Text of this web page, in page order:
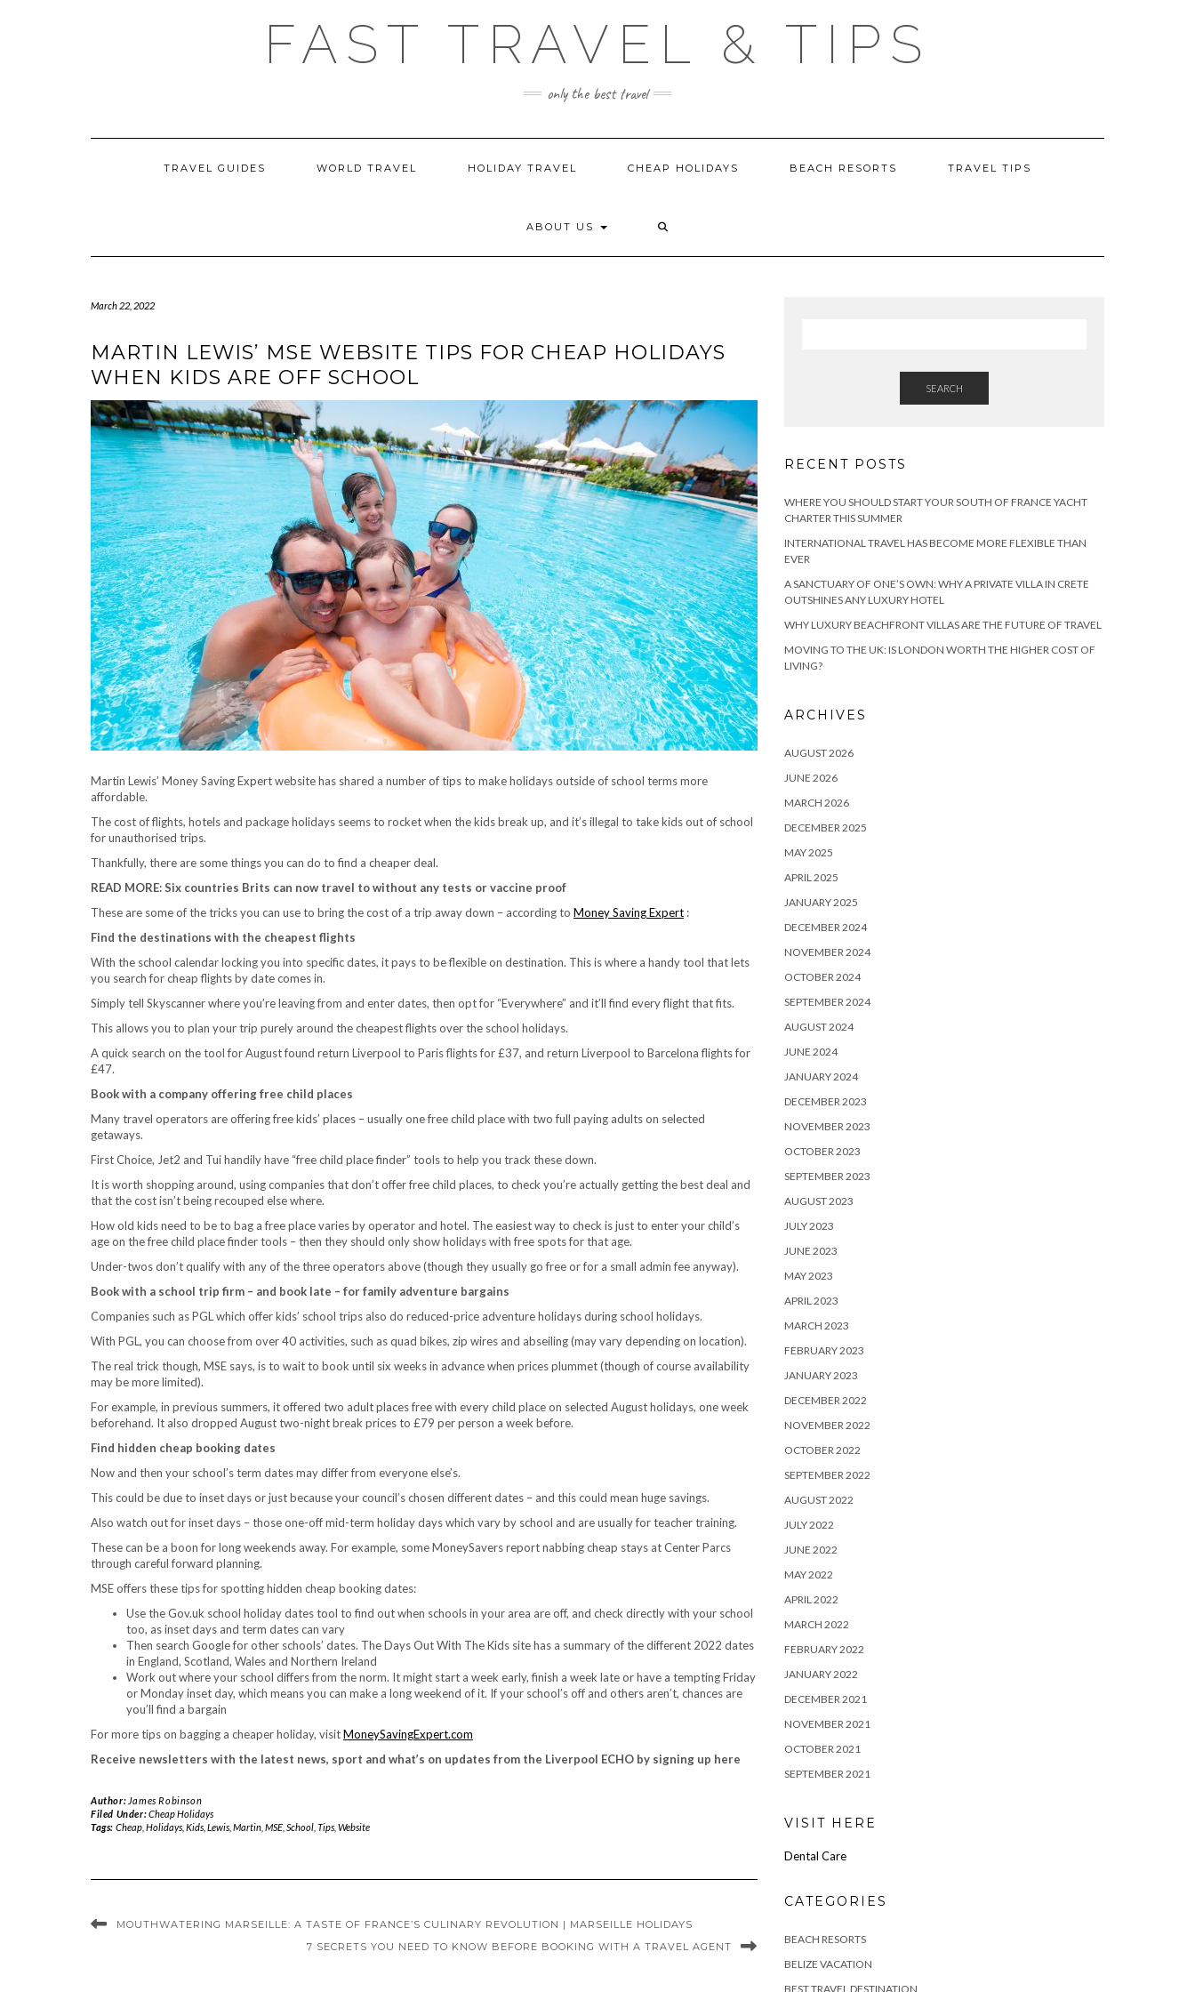
FAST TRAVEL & TIPS
only the best travel
TRAVEL GUIDES WORLD TRAVEL HOLIDAY TRAVEL CHEAP HOLIDAYS BEACH RESORTS TRAVEL TIPS
ABOUT US
March 22, 2022
MARTIN LEWIS’ MSE WEBSITE TIPS FOR CHEAP HOLIDAYS
WHEN KIDS ARE OFF SCHOOL
Martin Lewis’ Money Saving Expert website has shared a number of tips to make holidays outside of school terms more
affordable.
The cost of flights, hotels and package holidays seems to rocket when the kids break up, and it’s illegal to take kids out of school
for unauthorised trips.
Thankfully, there are some things you can do to find a cheaper deal.
READ MORE: Six countries Brits can now travel to without any tests or vaccine proof
These are some of the tricks you can use to bring the cost of a trip away down – according to Money Saving Expert :
Find the destinations with the cheapest flights
With the school calendar locking you into specific dates, it pays to be flexible on destination. This is where a handy tool that lets
you search for cheap flights by date comes in.
Simply tell Skyscanner where you’re leaving from and enter dates, then opt for “Everywhere” and it’ll find every flight that fits.
This allows you to plan your trip purely around the cheapest flights over the school holidays.
A quick search on the tool for August found return Liverpool to Paris flights for £37, and return Liverpool to Barcelona flights for
£47.
Book with a company offering free child places
Many travel operators are offering free kids’ places – usually one free child place with two full paying adults on selected
getaways.
First Choice, Jet2 and Tui handily have “free child place finder” tools to help you track these down.
It is worth shopping around, using companies that don’t offer free child places, to check you’re actually getting the best deal and
that the cost isn’t being recouped else where.
How old kids need to be to bag a free place varies by operator and hotel. The easiest way to check is just to enter your child’s
age on the free child place finder tools – then they should only show holidays with free spots for that age.
Under-twos don’t qualify with any of the three operators above (though they usually go free or for a small admin fee anyway).
Book with a school trip firm – and book late – for family adventure bargains
Companies such as PGL which offer kids’ school trips also do reduced-price adventure holidays during school holidays.
With PGL, you can choose from over 40 activities, such as quad bikes, zip wires and abseiling (may vary depending on location).
The real trick though, MSE says, is to wait to book until six weeks in advance when prices plummet (though of course availability
may be more limited).
For example, in previous summers, it offered two adult places free with every child place on selected August holidays, one week
beforehand. It also dropped August two-night break prices to £79 per person a week before.
Find hidden cheap booking dates
Now and then your school’s term dates may differ from everyone else’s.
This could be due to inset days or just because your council’s chosen different dates – and this could mean huge savings.
Also watch out for inset days – those one-off mid-term holiday days which vary by school and are usually for teacher training.
These can be a boon for long weekends away. For example, some MoneySavers report nabbing cheap stays at Center Parcs
through careful forward planning.
MSE offers these tips for spotting hidden cheap booking dates:
Use the Gov.uk school holiday dates tool to find out when schools in your area are off, and check directly with your school
too, as inset days and term dates can vary
Then search Google for other schools’ dates. The Days Out With The Kids site has a summary of the different 2022 dates
in England, Scotland, Wales and Northern Ireland
Work out where your school differs from the norm. It might start a week early, finish a week late or have a tempting Friday
or Monday inset day, which means you can make a long weekend of it. If your school’s off and others aren’t, chances are
you’ll find a bargain
For more tips on bagging a cheaper holiday, visitMoneySavingExpert.com
Receive newsletters with the latest news, sport and what’s on updates from the Liverpool ECHO by signing up here
Author: James Robinson
Filed Under:Cheap Holidays
Tags: Cheap, Holidays, Kids, Lewis, Martin, MSE, School, Tips, Website
MOUTHWATERING MARSEILLE: A TASTE OF FRANCE’S CULINARY REVOLUTION | MARSEILLE HOLIDAYS
7 SECRETS YOU NEED TO KNOW BEFORE BOOKING WITH A TRAVEL AGENT
SEARCH
RECENT POSTS
WHERE YOU SHOULD START YOUR SOUTH OF FRANCE YACHT
CHARTER THIS SUMMER
INTERNATIONAL TRAVEL HAS BECOME MORE FLEXIBLE THAN
EVER
A SANCTUARY OF ONE’S OWN: WHY A PRIVATE VILLA IN CRETE
OUTSHINES ANY LUXURY HOTEL
WHY LUXURY BEACHFRONT VILLAS ARE THE FUTURE OF TRAVEL
MOVING TO THE UK: IS LONDON WORTH THE HIGHER COST OF
LIVING?
ARCHIVES
AUGUST 2026
JUNE 2026
MARCH 2026
DECEMBER 2025
MAY 2025
APRIL 2025
JANUARY 2025
DECEMBER 2024
NOVEMBER 2024
OCTOBER 2024
SEPTEMBER 2024
AUGUST 2024
JUNE 2024
JANUARY 2024
DECEMBER 2023
NOVEMBER 2023
OCTOBER 2023
SEPTEMBER 2023
AUGUST 2023
JULY 2023
JUNE 2023
MAY 2023
APRIL 2023
MARCH 2023
FEBRUARY 2023
JANUARY 2023
DECEMBER 2022
NOVEMBER 2022
OCTOBER 2022
SEPTEMBER 2022
AUGUST 2022
JULY 2022
JUNE 2022
MAY 2022
APRIL 2022
MARCH 2022
FEBRUARY 2022
JANUARY 2022
DECEMBER 2021
NOVEMBER 2021
OCTOBER 2021
SEPTEMBER 2021
VISIT HERE
Dental Care
CATEGORIES
BEACH RESORTS
BELIZE VACATION
BEST TRAVEL DESTINATION